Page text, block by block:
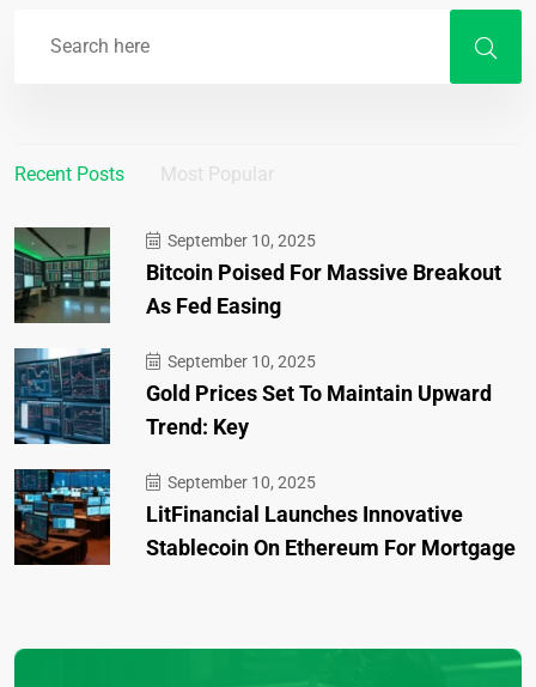
Recent Posts Most Popular
September 10, 2025
Bitcoin Poised For Massive Breakout
As Fed Easing
September 10, 2025
Gold Prices Set To Maintain Upward
Trend: Key
September 10, 2025
LitFinancial Launches Innovative
Stablecoin On Ethereum For Mortgage